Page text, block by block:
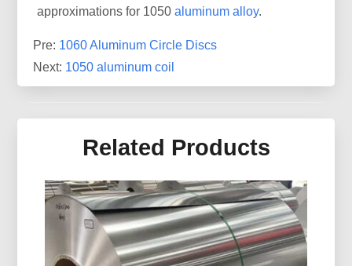
approximations for 1050aluminum alloy.
Pre: 1060 Aluminum Circle Discs
Next: 1050 aluminum coil
Related Products